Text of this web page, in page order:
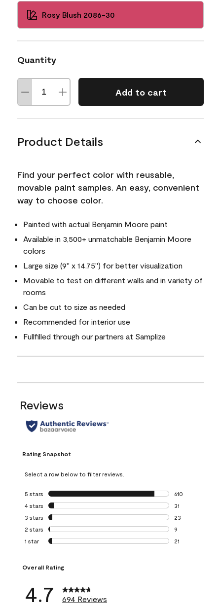
Rosy Blush 2086-30
Quantity
Add to cart
Product Details
Find your perfect color with reusable,
movable paint samples. An easy, convenient
way to choose color.
Painted with actual Benjamin Moore paint
Available in 3,500+ unmatchable Benjamin Moore
colors
Large size (9" x 14.75") for better visualization
Movable to test on different walls and in variety of
rooms
Can be cut to size as needed
Recommended for interior use
Fullfilled through our partners at Samplize
Reviews
Rating Snapshot
Select a row below to filter reviews.
5 stars stars
610
610 reviews with
4 stars stars
31
31 reviews with
3 stars stars
23
23 reviews with
2 stars stars
9
9 reviews with 2
1 star stars
21
Overall Rating
4.7 694 Reviews